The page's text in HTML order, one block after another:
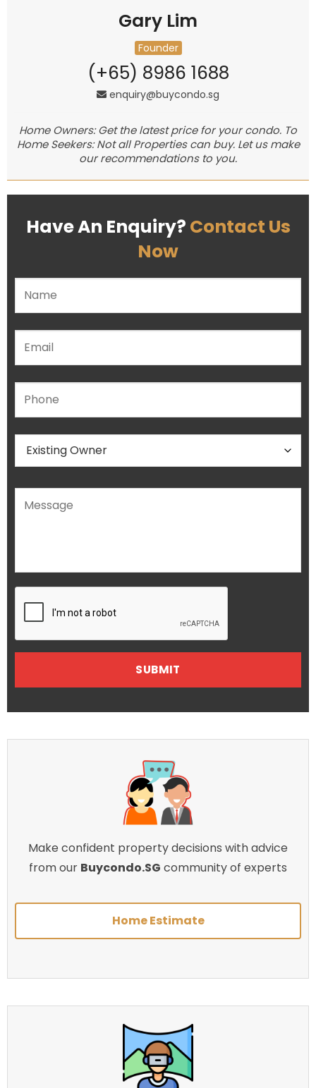
Gary Lim
Founder
(+65) 8986 1688
enquiry@buycondo.sg
Home Owners: Get the latest price for your condo. To
Home Seekers: Not all Properties can buy. Let us make
our recommendations to you.
Have An Enquiry? Contact Us
Now
Please leave this field empty.
Make confident property decisions with advice
from our Buycondo.SG community of experts
Home Estimate